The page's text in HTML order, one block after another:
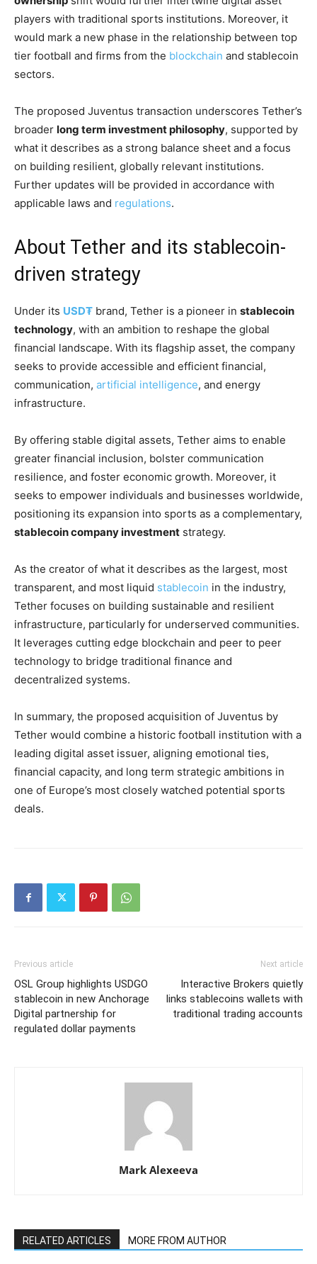
players with traditional sports institutions. Moreover, it
would mark a new phase in the relationship between top
tier football and firms from the blockchain and stablecoin
sectors.
The proposed Juventus transaction underscores Tether’s
broader long term investment philosophy, supported by
what it describes as a strong balance sheet and a focus
on building resilient, globally relevant institutions.
Further updates will be provided in accordance with
applicable laws and regulations.
About Tether and its stablecoin-
driven strategy
Under its USD₮ brand, Tether is a pioneer in stablecoin
technology, with an ambition to reshape the global
financial landscape. With its flagship asset, the company
seeks to provide accessible and efficient financial,
communication, artificial intelligence, and energy
infrastructure.
By offering stable digital assets, Tether aims to enable
greater financial inclusion, bolster communication
resilience, and foster economic growth. Moreover, it
seeks to empower individuals and businesses worldwide,
positioning its expansion into sports as a complementary,
stablecoin company investment strategy.
As the creator of what it describes as the largest, most
transparent, and most liquid stablecoin in the industry,
Tether focuses on building sustainable and resilient
infrastructure, particularly for underserved communities.
It leverages cutting edge blockchain and peer to peer
technology to bridge traditional finance and
decentralized systems.
In summary, the proposed acquisition of Juventus by
Tether would combine a historic football institution with a
leading digital asset issuer, aligning emotional ties,
financial capacity, and long term strategic ambitions in
one of Europe’s most closely watched potential sports
deals.
Previous article
OSL Group highlights USDGO
stablecoin in new Anchorage
Digital partnership for
regulated dollar payments
Next article
Interactive Brokers quietly
links stablecoins wallets with
traditional trading accounts
Mark Alexeeva
RELATED ARTICLES MORE FROM AUTHOR